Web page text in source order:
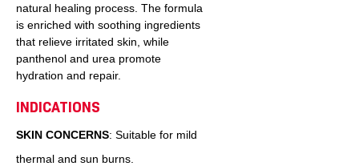
natural healing process. The formula
is enriched with soothing ingredients
that relieve irritated skin, while
panthenol and urea promote
hydration and repair.
INDICATIONS
SKIN CONCERNS: Suitable for mild
thermal and sun burns.